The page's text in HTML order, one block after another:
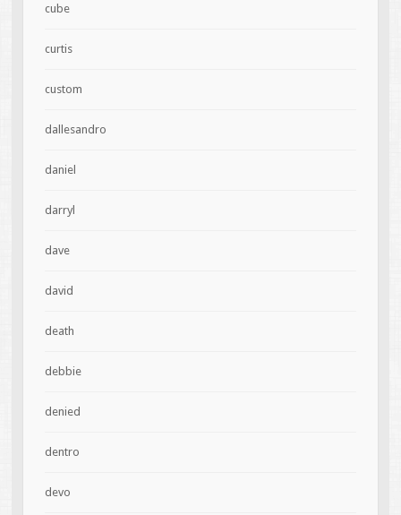
cube
curtis
custom
dallesandro
daniel
darryl
dave
david
death
debbie
denied
dentro
devo